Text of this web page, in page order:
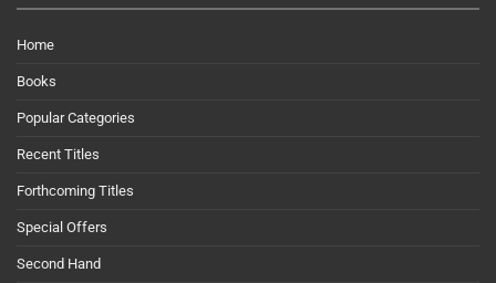
Home
Books
Popular Categories
Recent Titles
Forthcoming Titles
Special Offers
Second Hand